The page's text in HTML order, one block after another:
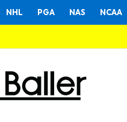
NHL PGA NAS NCAA